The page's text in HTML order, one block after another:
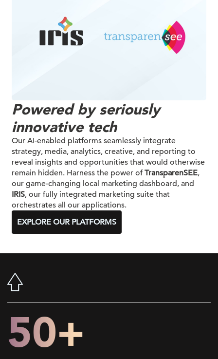
Powered by seriously
innovative tech
Our AI-enabled platforms seamlessly integrate
strategy, media, analytics, creative, and reporting to
reveal insights and opportunities that would otherwise
remain hidden. Harness the power ofTransparenSEE,
our game-changing local marketing dashboard, and
IRIS, our fully integrated marketing suite that
orchestrates all our applications.
EXPLORE OUR PLATFORMS
50+